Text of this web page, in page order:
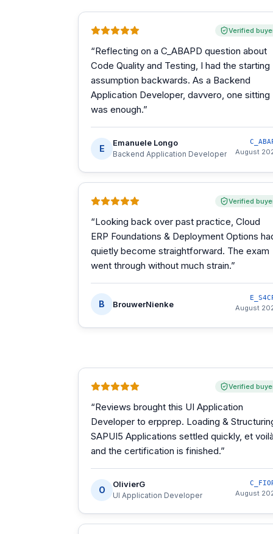
Verified
“Reflecting on a C_ABAPD question about
Code Quality and Testing, I had the starting
assumption backwards. As a Backend
Application Developer, davvero, one sitting
was enough.”
E
Emanuele Longo
Backend Application Developer August
Verified
“Looking back over past practice, Cloud
ERP Foundations & Deployment Options
quietly become straightforward. The exam
went through without much strain.”
B BrouwerNienke August
Verified
“Reviews brought this UI Application
Developer to erpprep. Loading &
SAPUI5 Applications settled quickly, et
and the certification is finished.”
O
OlivierG
UI Application Developer August